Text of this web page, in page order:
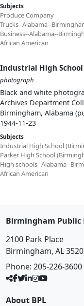
Subjects
Produce Company
Trucks--Alabama--
Business--Alabama--
African American
Industrial High School
photograph
Black and white
Archives Department
Birmingham, Alabama
1944-11-23
Subjects
Industrial High School
Parker High School
High schools--Alabama--
African American
Birmingham Public
2100 Park Place
Birmingham, AL
Phone: 205-226-3600
About BPL